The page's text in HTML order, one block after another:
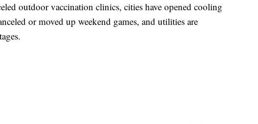
outdoor vaccination clinics, cities have opened cooling
or moved up weekend games, and utilities are